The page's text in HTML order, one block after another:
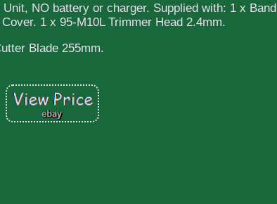
NO battery or charger. Supplied with: 1 x Band
1 x 95-M10L Trimmer Head 2.4mm.
Blade 255mm.